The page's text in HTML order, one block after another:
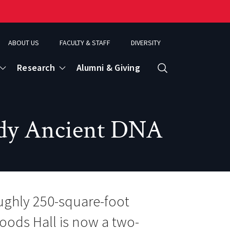
ABOUT US FACULTY & STAFF DIVERSITY
Research
Alumni & Giving
Ancient DNA
250-square-foot
Hall is now a two-